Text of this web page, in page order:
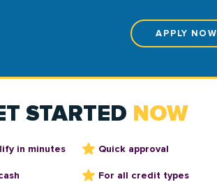
APPLY NOW
STARTED NOW
in minutes Quick approval
For all credit types